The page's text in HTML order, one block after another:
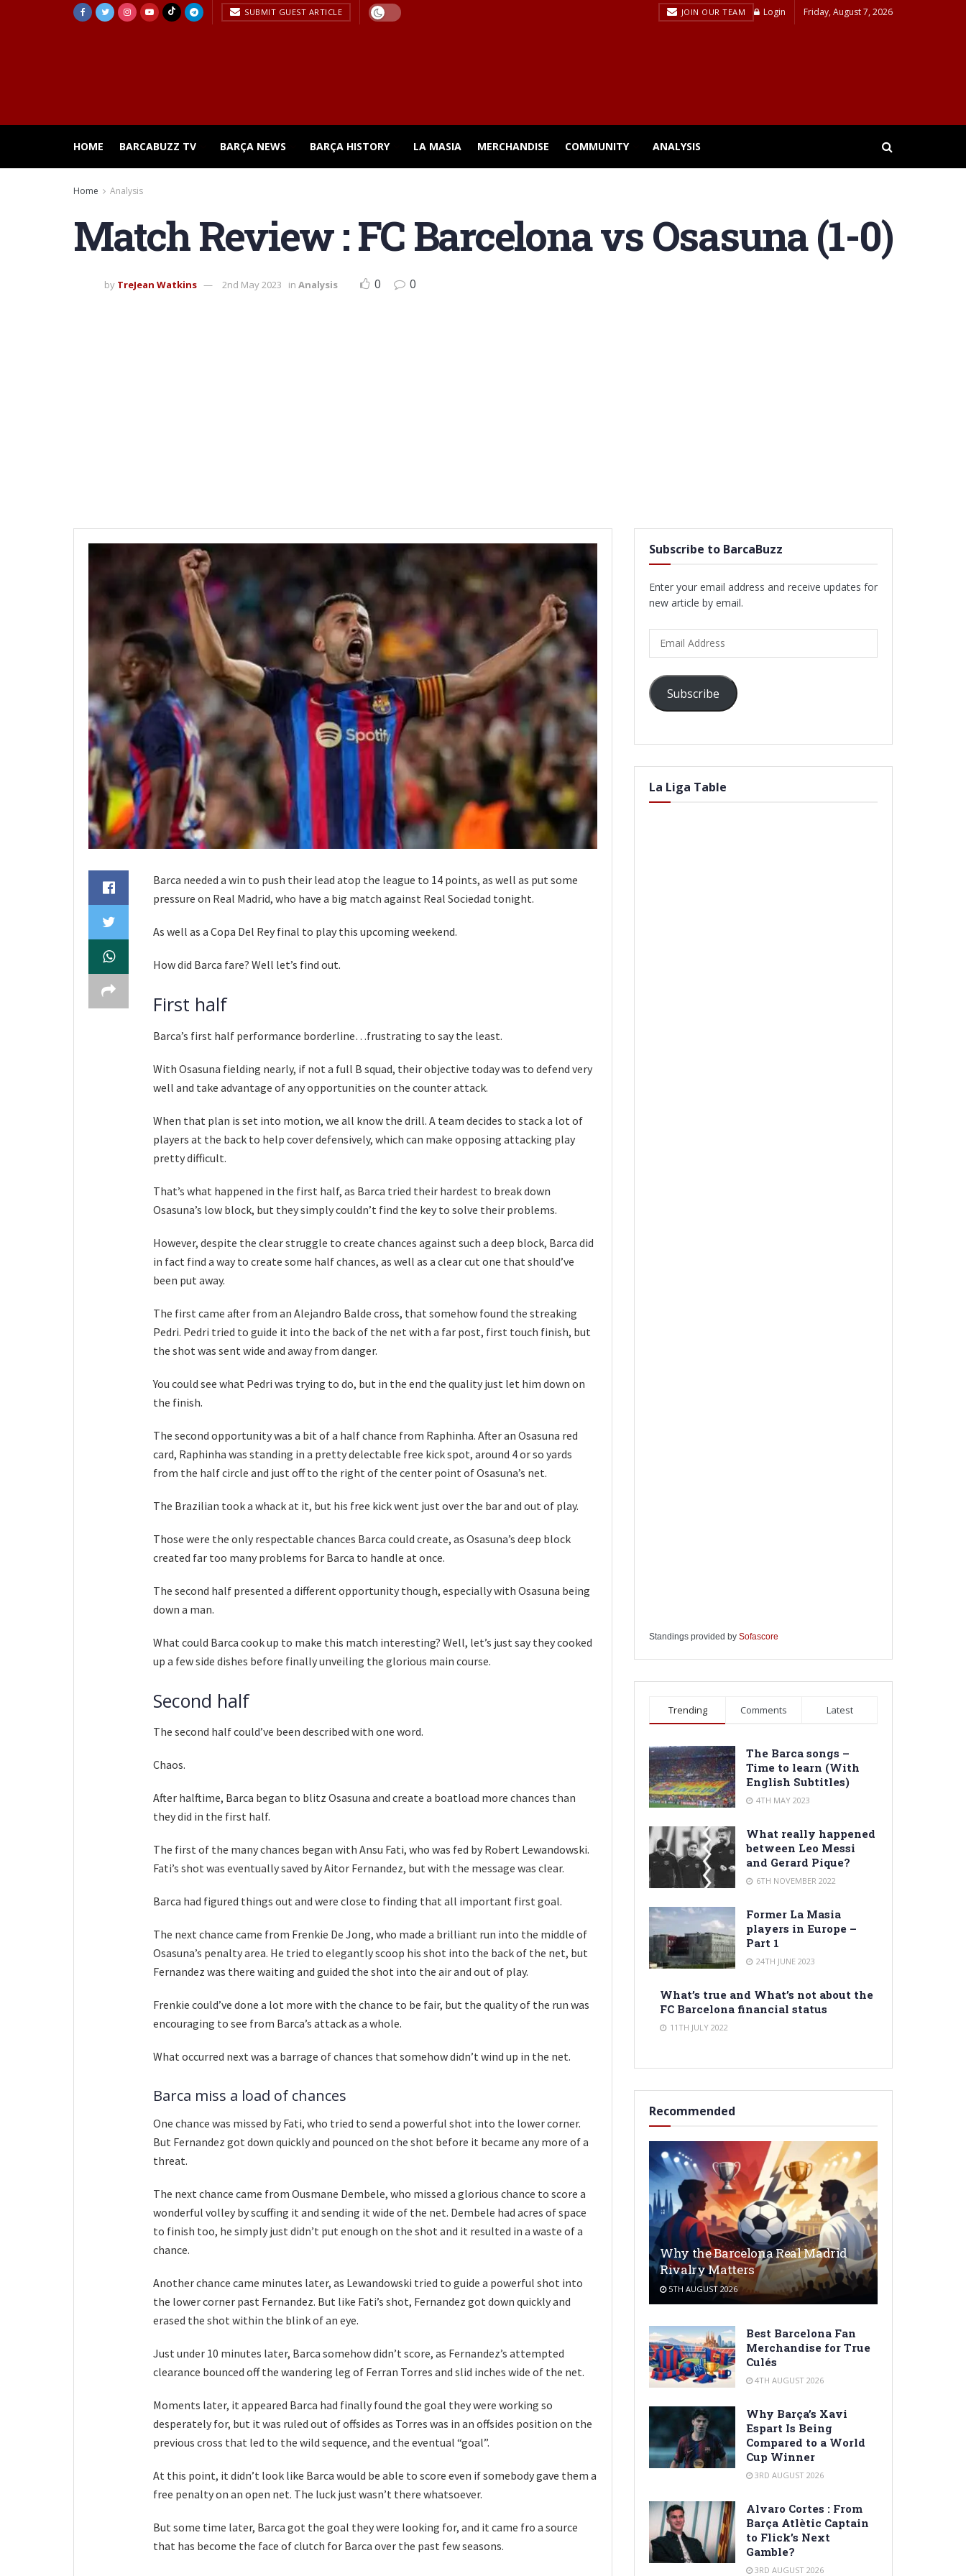
SUBMIT GUEST ARTICLE JOIN OUR TEAM Login Friday, August 7, 2026
HOME BARCABUZZ TV BARÇA NEWS BARÇA HISTORY LA MASIA MERCHANDISE COMMUNITY ANALYSIS
Home Analysis
Match Review : FC Barcelona vs Osasuna (1-0)
by TreJean Watkins 2nd May 2023 in Analysis 0 0
Barca needed a win to push their lead atop the league to 14 points, as well as put some
pressure on Real Madrid, who have a big match against Real Sociedad tonight.
As well as a Copa Del Rey final to play this upcoming weekend.
How did Barca fare? Well let’s find out.
First half
Barca’s first half performance borderline…frustrating to say the least.
With Osasuna fielding nearly, if not a full B squad, their objective today was to defend very
well and take advantage of any opportunities on the counter attack.
When that plan is set into motion, we all know the drill. A team decides to stack a lot of
players at the back to help cover defensively, which can make opposing attacking play
pretty difficult.
That’s what happened in the first half, as Barca tried their hardest to break down
Osasuna’s low block, but they simply couldn’t find the key to solve their problems.
However, despite the clear struggle to create chances against such a deep block, Barca did
in fact find a way to create some half chances, as well as a clear cut one that should’ve
been put away.
The first came after from an Alejandro Balde cross, that somehow found the streaking
Pedri. Pedri tried to guide it into the back of the net with a far post, first touch finish, but
the shot was sent wide and away from danger.
You could see what Pedri was trying to do, but in the end the quality just let him down on
the finish.
The second opportunity was a bit of a half chance from Raphinha. After an Osasuna red
card, Raphinha was standing in a pretty delectable free kick spot, around 4 or so yards
from the half circle and just off to the right of the center point of Osasuna’s net.
The Brazilian took a whack at it, but his free kick went just over the bar and out of play.
Those were the only respectable chances Barca could create, as Osasuna’s deep block
created far too many problems for Barca to handle at once.
The second half presented a different opportunity though, especially with Osasuna being
down a man.
What could Barca cook up to make this match interesting? Well, let’s just say they cooked
up a few side dishes before finally unveiling the glorious main course.
Second half
The second half could’ve been described with one word.
Chaos.
After halftime, Barca began to blitz Osasuna and create a boatload more chances than
they did in the first half.
The first of the many chances began with Ansu Fati, who was fed by Robert Lewandowski.
Fati’s shot was eventually saved by Aitor Fernandez, but with the message was clear.
Barca had figured things out and were close to finding that all important first goal.
The next chance came from Frenkie De Jong, who made a brilliant run into the middle of
Osasuna’s penalty area. He tried to elegantly scoop his shot into the back of the net, but
Fernandez was there waiting and guided the shot into the air and out of play.
Frenkie could’ve done a lot more with the chance to be fair, but the quality of the run was
encouraging to see from Barca’s attack as a whole.
What occurred next was a barrage of chances that somehow didn’t wind up in the net.
Barca miss a load of chances
One chance was missed by Fati, who tried to send a powerful shot into the lower corner.
But Fernandez got down quickly and pounced on the shot before it became any more of a
threat.
The next chance came from Ousmane Dembele, who missed a glorious chance to score a
wonderful volley by scuffing it and sending it wide of the net. Dembele had acres of space
to finish too, he simply just didn’t put enough on the shot and it resulted in a waste of a
chance.
Another chance came minutes later, as Lewandowski tried to guide a powerful shot into
the lower corner past Fernandez. But like Fati’s shot, Fernandez got down quickly and
erased the shot within the blink of an eye.
Just under 10 minutes later, Barca somehow didn’t score, as Fernandez’s attempted
clearance bounced off the wandering leg of Ferran Torres and slid inches wide of the net.
Moments later, it appeared Barca had finally found the goal they were working so
desperately for, but it was ruled out of offsides as Torres was in an offsides position on the
previous cross that led to the wild sequence, and the eventual “goal”.
At this point, it didn’t look like Barca would be able to score even if somebody gave them a
free penalty on an open net. The luck just wasn’t there whatsoever.
But some time later, Barca got the goal they were looking for, and it came fro a source
that has become the face of clutch for Barca over the past few seasons.
Subscribe to BarcaBuzz
Enter your email address and receive updates for
new article by email.
Address
Subscribe
La Liga Table
Standings provided by Sofascore
Trending Comments Latest
The Barca songs –
Time to learn (With
English Subtitles)
4TH MAY 2023
What really happened
between Leo Messi
and Gerard Pique?
6TH NOVEMBER 2022
Former La Masia
players in Europe –
Part 1
24TH JUNE 2023
What’s true and What’s not about the
FC Barcelona financial status
11TH JULY 2022
Recommended
Why the Barcelona Real Madrid
Rivalry Matters
5TH AUGUST 2026
Best Barcelona Fan
Merchandise for True
Culés
4TH AUGUST 2026
Why Barça’s Xavi
Espart Is Being
Compared to a World
Cup Winner
3RD AUGUST 2026
Alvaro Cortes : From
Barça Atlètic Captain
to Flick’s Next
Gamble?
3RD AUGUST 2026